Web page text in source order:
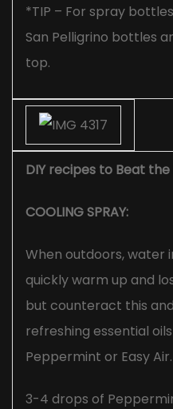
*TIP – For spray
San Pelligrino bottles
top.
DIY recipes to Beat the
COOLING SPRAY:
When outdoors, water
quickly warm up and
but counteract this
refreshing essential oils
Peppermint or Easy Air.
3-4 drops of